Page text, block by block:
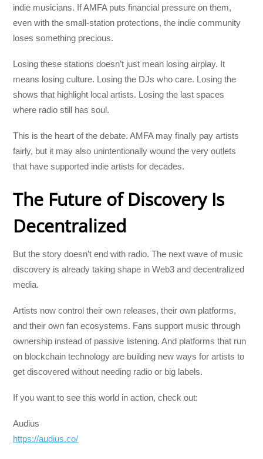
indie musicians. If AMFA puts financial pressure on them,
even with the small-station protections, the indie community
loses something precious.
Losing these stations doesn’t just mean losing airplay. It
means losing culture. Losing the DJs who care. Losing the
shows that highlight local artists. Losing the last spaces
where radio still has soul.
This is the heart of the debate. AMFA may finally pay artists
fairly, but it may also unintentionally wound the very outlets
that have supported indie artists for decades.
The Future of Discovery Is
Decentralized
But the story doesn’t end with radio. The next wave of music
discovery is already taking shape in Web3 and decentralized
media.
Artists now control their own releases, their own platforms,
and their own fan ecosystems. Fans support music through
ownership instead of passive listening. And platforms that run
on blockchain technology are building new ways for artists to
get discovered without needing radio or big labels.
If you want to see this world in action, check out:
Audius
https://audius.co/